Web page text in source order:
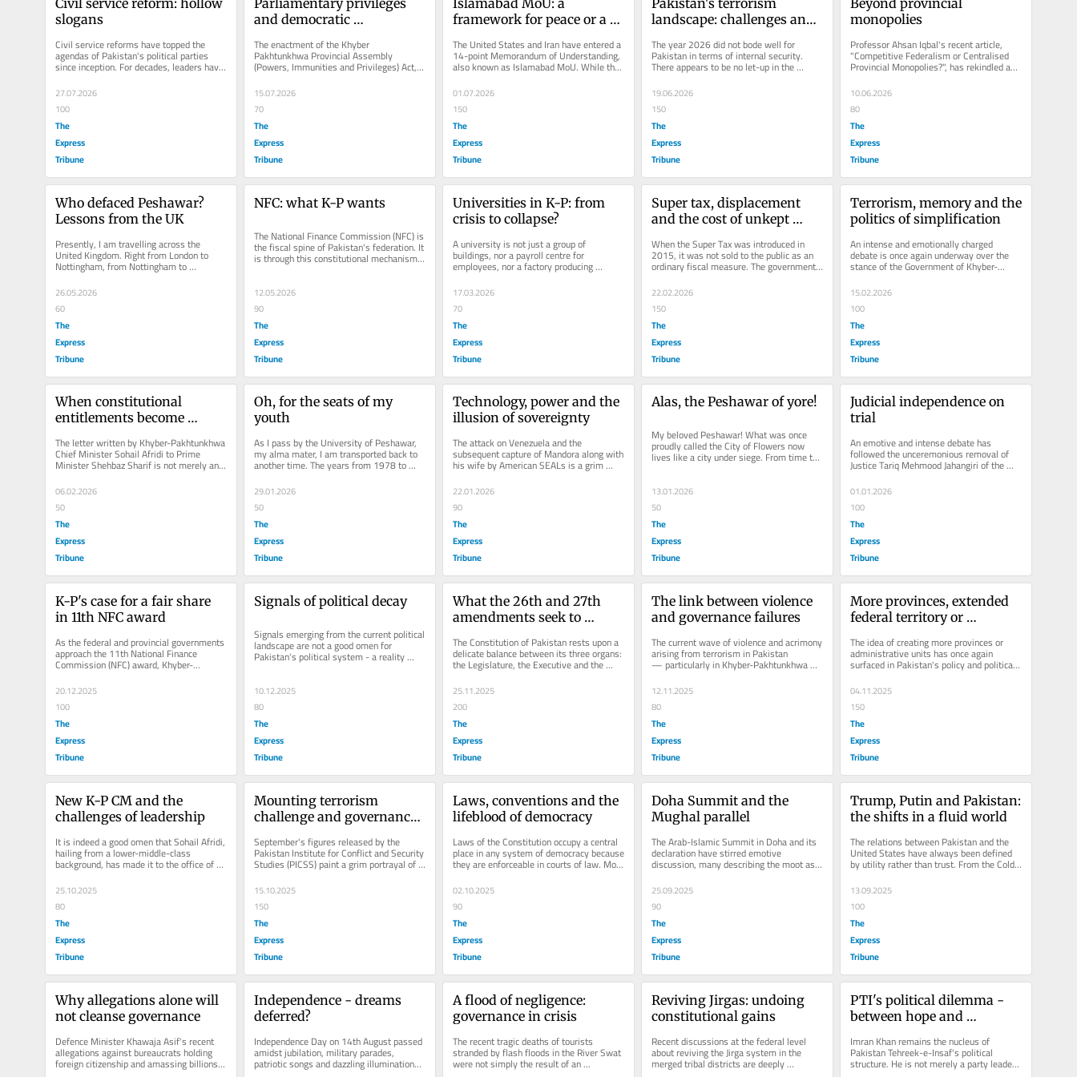
slogans
Civil service reforms have topped the
agendas of Pakistan's political parties
since inception. For decades, leaders have
championed slogans to...
27.07.2026
100
The
Express
Tribune
and democratic
The enactment of the Khyber
Pakhtunkhwa Provincial Assembly
(Powers, Immunities and Privileges) Act,
2026, granting lawmakers expanded
benefits, has...
15.07.2026
70
The
Express
Tribune
framework for peace or a
The United States and Iran have entered a
14-point Memorandum of Understanding,
also known as Islamabad MoU. While the
01.07.2026
150
The
Express
Tribune
landscape: challenges and
The year 2026 did not bode well for
Pakistan in terms of internal security.
There appears to be no let-up in the
incidents of terrorism. The Global...
19.06.2026
150
The
Express
Tribune
monopolies
Professor Ahsan Iqbal's recent article,
"Competitive Federalism or Centralised
Provincial Monopolies?", has rekindled an
10.06.2026
80
The
Express
Tribune
Who defaced Peshawar?
Lessons from the UK
Presently, I am travelling across the
United Kingdom. Right from London to
Nottingham, from Nottingham to
Manchester, and from Manchester to
Blackpool...
26.05.2026
60
The
Express
Tribune
NFC: what K-P wants
The National Finance Commission (NFC) is
the fiscal spine of Pakistan's federation. It
is through this constitutional mechanism
that resources...
12.05.2026
90
The
Express
Tribune
Universities in K-P: from
crisis to collapse?
A university is not just a group of
buildings, nor a payroll centre for
employees, nor a factory producing
degrees. It is a moral and intellectual...
17.03.2026
70
The
Express
Tribune
Super tax, displacement
and the cost of unkept
When the Super Tax was introduced in
2015, it was not sold to the public as an
ordinary fiscal measure. The government
explicitly linked it to the...
22.02.2026
150
The
Express
Tribune
Terrorism, memory and the
politics of simplification
An intense and emotionally charged
debate is once again underway over the
stance of the Government of Khyber-
Pakhtunkhwa on terrorism, particularly...
15.02.2026
100
The
Express
Tribune
When constitutional
entitlements become
The letter written by Khyber-Pakhtunkhwa
Chief Minister Sohail Afridi to Prime
Minister Shehbaz Sharif is not merely an
06.02.2026
50
The
Express
Tribune
Oh, for the seats of my
youth
As I pass by the University of Peshawar,
my alma mater, I am transported back to
another time. The years from 1978 to
1983 replay in my mind like an...
29.01.2026
50
The
Express
Tribune
Technology, power and the
illusion of sovereignty
The attack on Venezuela and the
subsequent capture of Mandora along with
his wife by American SEALs is a grim
reminder that, in international...
22.01.2026
90
The
Express
Tribune
Alas, the Peshawar of yore!
My beloved Peshawar! What was once
proudly called the City of Flowers now
lives like a city under siege. From time to
time, the air reverberates with...
13.01.2026
50
The
Express
Tribune
Judicial independence on
trial
An emotive and intense debate has
followed the unceremonious removal of
Justice Tariq Mehmood Jahangiri of the
Islamabad High Court by a Division...
01.01.2026
100
The
Express
Tribune
K-P's case for a fair share
in 11th NFC award
As the federal and provincial governments
approach the 11th National Finance
Commission (NFC) award, Khyber-
Pakhtunkhwa is not seeking favour; it is...
20.12.2025
100
The
Express
Tribune
Signals of political decay
Signals emerging from the current political
landscape are not a good omen for
Pakistan's political system - a reality
apparent to anyone with even a...
10.12.2025
80
The
Express
Tribune
What the 26th and 27th
amendments seek to
The Constitution of Pakistan rests upon a
delicate balance between its three organs:
the Legislature, the Executive and the
Judiciary. This balance is...
25.11.2025
200
The
Express
Tribune
The link between violence
and governance failures
The current wave of violence and acrimony
arising from terrorism in Pakistan
— particularly in Khyber-Pakhtunkhwa
and Balochistan — has once...
12.11.2025
80
The
Express
Tribune
More provinces, extended
federal territory or
The idea of creating more provinces or
administrative units has once again
surfaced in Pakistan's policy and political
discourse. Its proponents argue...
04.11.2025
150
The
Express
Tribune
New K-P CM and the
challenges of leadership
It is indeed a good omen that Sohail Afridi,
hailing from a lower-middle-class
background, has made it to the office of
Chief Minister of...
25.10.2025
80
The
Express
Tribune
Mounting terrorism
challenge and governance
September's figures released by the
Pakistan Institute for Conflict and Security
Studies (PICSS) paint a grim portrayal of
Pakistan's deteriorating...
15.10.2025
150
The
Express
Tribune
Laws, conventions and the
lifeblood of democracy
Laws of the Constitution occupy a central
place in any system of democracy because
they are enforceable in courts of law. Most
modern states — such...
02.10.2025
90
The
Express
Tribune
Doha Summit and the
Mughal parallel
The Arab-Islamic Summit in Doha and its
declaration have stirred emotive
discussion, many describing the moot as
mere rhetoric without any tangible...
25.09.2025
90
The
Express
Tribune
Trump, Putin and Pakistan:
the shifts in a fluid world
The relations between Pakistan and the
United States have always been defined
by utility rather than trust. From the Cold
War to the post-9/11 era,...
13.09.2025
100
The
Express
Tribune
Why allegations alone will
not cleanse governance
Defence Minister Khawaja Asif's recent
allegations against bureaucrats holding
foreign citizenship and amassing billions
Independence - dreams
deferred?
Independence Day on 14th August passed
amidst jubilation, military parades,
patriotic songs and dazzling illuminations.
A flood of negligence:
governance in crisis
The recent tragic deaths of tourists
stranded by flash floods in the River Swat
were not simply the result of an
Reviving Jirgas: undoing
constitutional gains
Recent discussions at the federal level
about reviving the Jirga system in the
merged tribal districts are deeply
PTI's political dilemma -
between hope and
Imran Khan remains the nucleus of
Pakistan Tehreek-e-Insaf's political
structure. He is not merely a party leader